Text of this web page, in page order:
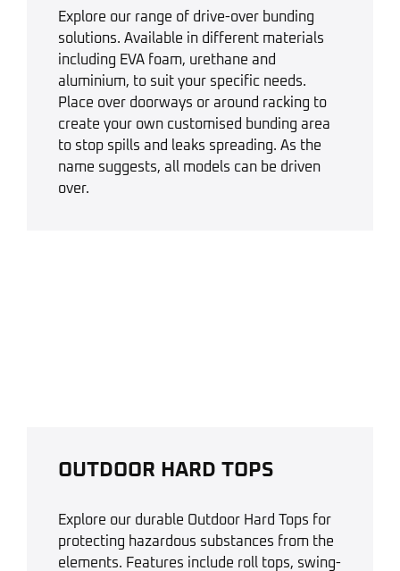
Explore our range of drive-over bunding
solutions. Available in different materials
including EVA foam, urethane and
aluminium, to suit your specific needs.
Place over doorways or around racking to
create your own customised bunding area
to stop spills and leaks spreading. As the
name suggests, all models can be driven
over.
OUTDOOR HARD TOPS
Explore our durable Outdoor Hard Tops for
protecting hazardous substances from the
elements. Features include roll tops, swing-